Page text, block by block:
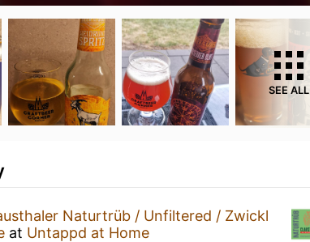
SEE ALL
Naturtrüb / Unfiltered / Zwickl
at Untappd at Home